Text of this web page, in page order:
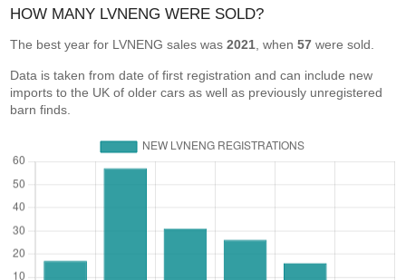
HOW MANY LVNENG WERE SOLD?
The best year for LVNENG sales was2021 , when57 were sold.
Data is taken from date of first registration and can include new
imports to the UK of older cars as well as previously unregistered
barn finds.